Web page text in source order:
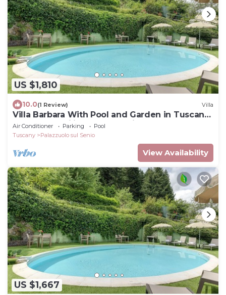
US $1,810
10.0(1 Review) Villa
Villa Barbara With Pool and Garden in Tuscany,
Ideal for Families and Weddings
Air Conditioner Parking
Pool
Tuscany
Palazzuolo sul Senio
View Availability
US $1,667